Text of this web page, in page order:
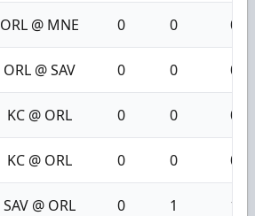
ORL @ MNE 0 0 0
ORL @ SAV 0 0 0
KC @ ORL 0 0 0
KC @ ORL 0 0 0
SAV @ ORL 0 1 1